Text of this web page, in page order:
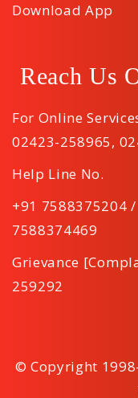
Download App
Reach Us
For Online
02423-258965,
Help Line No.
+91 7588375204
7588374469
Grievance
259292
© Copyright